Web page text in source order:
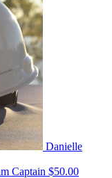
Danielle
Captain $50.00